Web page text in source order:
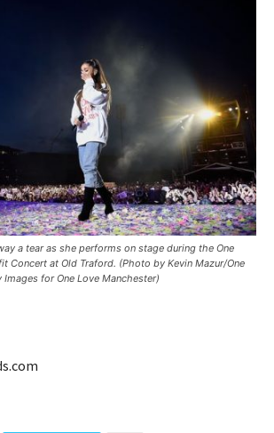
a tear as she performs on stage during the One
Concert at Old Traford. (Photo by Kevin Mazur/One
for One Love Manchester)